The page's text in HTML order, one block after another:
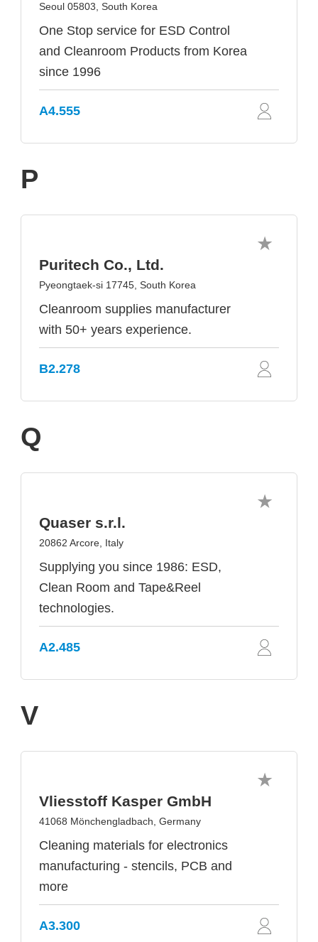
Seoul 05803, South Korea
One Stop service for ESD Control
and Cleanroom Products from Korea
since 1996
A4.555
P
Puritech Co., Ltd.
Pyeongtaek-si 17745, South Korea
Cleanroom supplies manufacturer
with 50+ years experience.
B2.278
Q
Quaser s.r.l.
20862 Arcore, Italy
Supplying you since 1986: ESD,
Clean Room and Tape&Reel
technologies.
A2.485
V
Vliesstoff Kasper GmbH
41068 Mönchengladbach, Germany
Cleaning materials for electronics
manufacturing - stencils, PCB and
more
A3.300